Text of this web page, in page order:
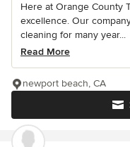
Here at Orange County
excellence. Our
cleaning for many year...
Read More
newport beach, CA